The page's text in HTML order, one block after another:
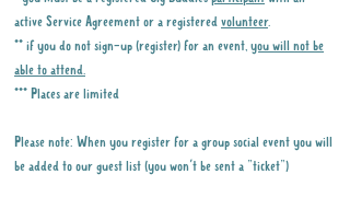
active Service Agreement or a registered volunteer.
** if you do not sign-up (register) for an event, you will not be
able to attend.
*** Places are limited
Please note: When you register for a group social event you will
be added to our guest list (you won't be sent a "ticket")